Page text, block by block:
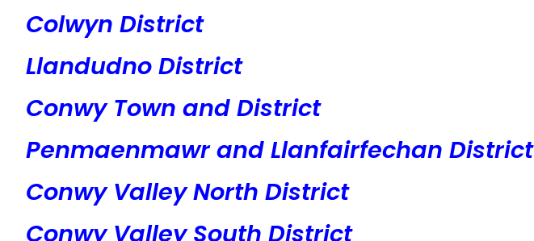
Colwyn District
Llandudno District
Conwy Town and District
Penmaenmawr and Llanfairfechan District
Conwy Valley North District
Conwy Valley South District